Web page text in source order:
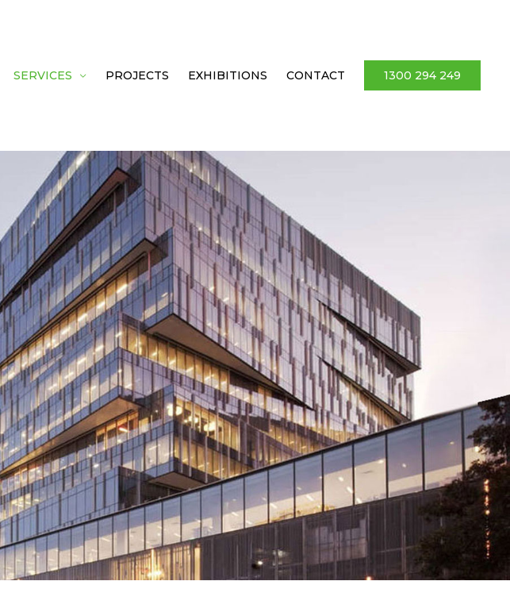
SERVICES PROJECTS EXHIBITIONS CONTACT 1300 294 249